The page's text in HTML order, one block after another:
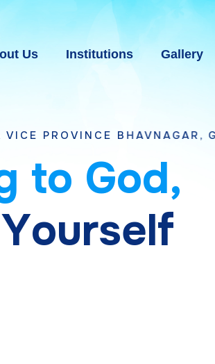
Us Institutions Gallery
BHAVNAGAR, GUJARAT
to God,
Yourself